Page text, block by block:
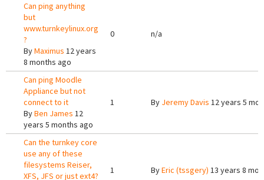
Can ping anything
but
www.turnkeylinux.org
?
ByMaximus 12 years
8 months ago
0 n/a
Can ping Moodle
Appliance but not
connect to it
ByBen James 12
years 5 months ago
1 By Jeremy Davis 12 years 5
Can the turnkey core
use any of these
filesystems Reiser,
XFS, JFS or just ext4?
1 ByEric (tssgery) 13 years 8